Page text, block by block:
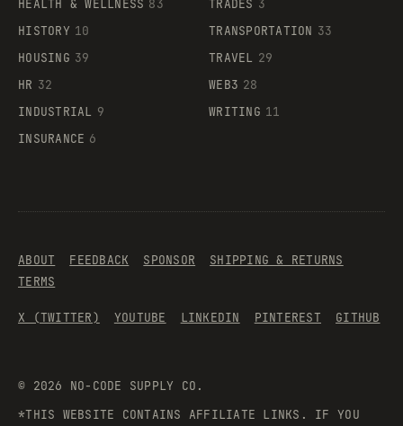
HEALTH & WELLNESS 83
HISTORY 10
HOUSING 39
HR 32
INDUSTRIAL 9
INSURANCE 6
TRADES 3
TRANSPORTATION 33
TRAVEL 29
WEB3 28
WRITING 11
© 2026 NO-CODE SUPPLY CO.
*THIS WEBSITE CONTAINS AFFILIATE LINKS. IF YOU
ABOUT FEEDBACK SPONSOR
SHIPPING & RETURNS
TERMS
X (TWITTER) YOUTUBE LINKEDIN PINTEREST GITHUB